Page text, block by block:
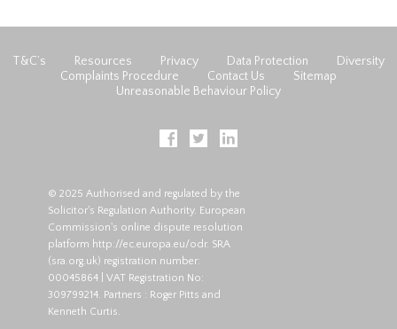
T&C’s Resources Privacy Data Protection
Diversity
Complaints Procedure
Contact Us
Sitemap
Unreasonable Behaviour Policy
© 2025 Authorised and regulated by the
Solicitor's Regulation Authority. European
Commission's online dispute resolution
platform http://ec.europa.eu/odr. SRA
(sra.org.uk) registration number:
00045864 | VAT Registration No:
309799214. Partners : Roger Pitts and
Kenneth Curtis.